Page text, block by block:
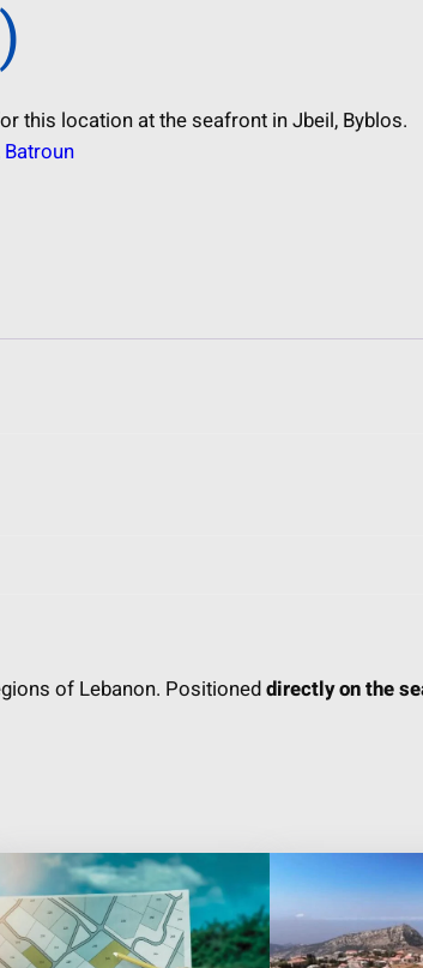
this location at the seafront in Jbeil, Byblos.
Batroun
of Lebanon. Positioneddirectly on the